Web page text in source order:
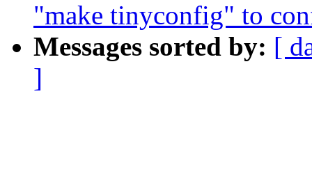
"make tinyconfig" to
Messages sorted by: [
]